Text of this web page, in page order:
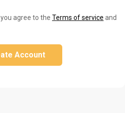
agree to the Terms of service and
Account